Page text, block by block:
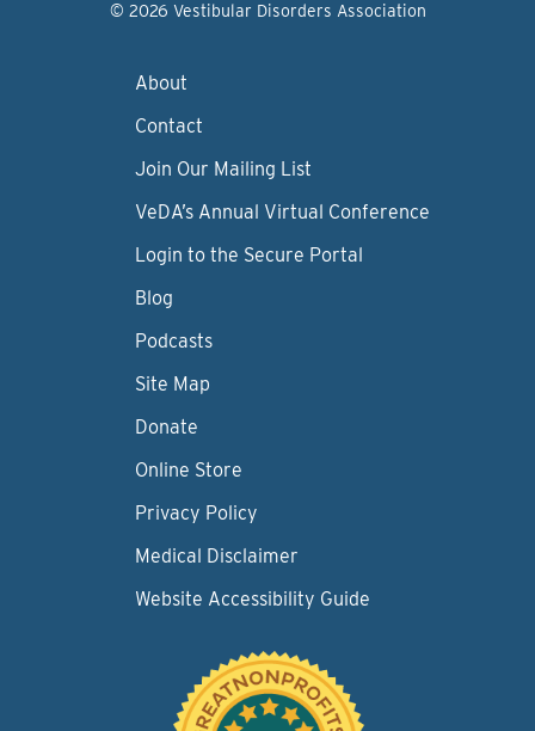
© 2026 Vestibular Disorders Association
About
Contact
Join Our Mailing List
VeDA’s Annual Virtual Conference
Login to the Secure Portal
Blog
Podcasts
Site Map
Donate
Online Store
Privacy Policy
Medical Disclaimer
Website Accessibility Guide